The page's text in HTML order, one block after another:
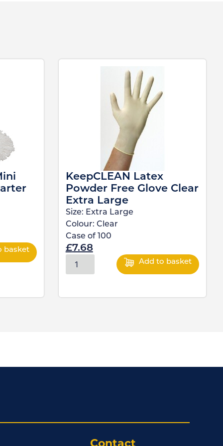
basket
KeepCLEAN Latex
Powder Free Glove Clear
Extra Large
Size: Extra Large
Colour: Clear
Case of 100
£7.68
Add to basket